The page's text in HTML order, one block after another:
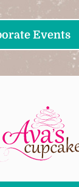
Events